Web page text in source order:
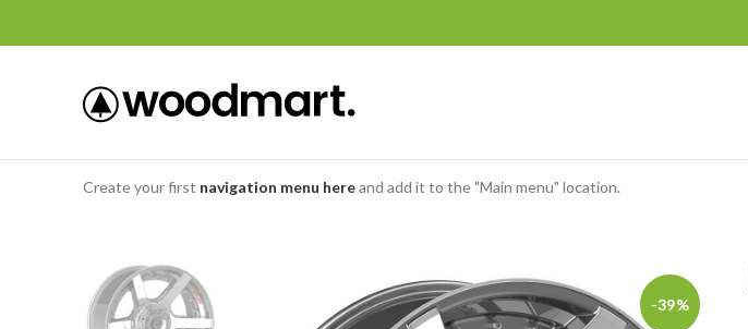
Create your first navigation menu hereand add it to the "Main menu" location.
-39%